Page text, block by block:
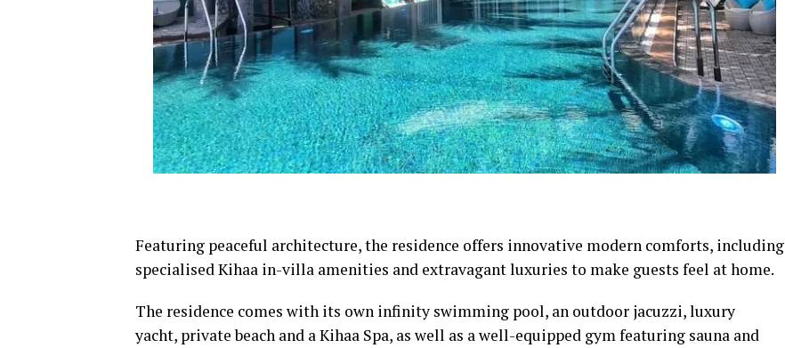
Featuring peaceful architecture, the residence offers innovative modern comforts, including
specialised Kihaa in-villa amenities and extravagant luxuries to make guests feel at home.
The residence comes with its own infinity swimming pool, an outdoor jacuzzi, luxury
yacht, private beach and a Kihaa Spa, as well as a well-equipped gym featuring sauna and